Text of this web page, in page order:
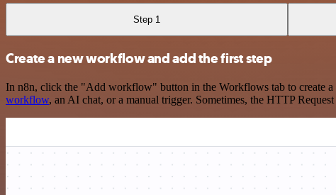
Step 1
Create a new workflow and add the first step
In n8n, click the "Add workflow" button in the Workflows tab to create
workflow, an AI chat, or a manual trigger. Sometimes, the HTTP